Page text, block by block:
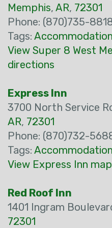
Memphis, AR, 72301
Phone: (870)735-
Tags:
View Super 8 West
directions
Express Inn
3700 North Service
AR, 72301
Phone: (870)732-
Tags:
View Express Inn
Red Roof Inn
1401 Ingram
72301